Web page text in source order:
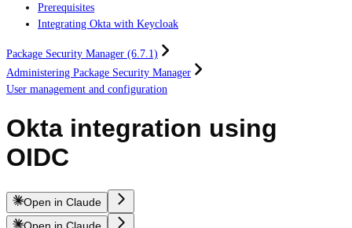
Prerequisites
Integrating Okta with Keycloak
Package Security Manager (6.7.1)
Administering Package Security Manager
User management and configuration
Okta integration using
OIDC
Open in Claude
Open in Claude